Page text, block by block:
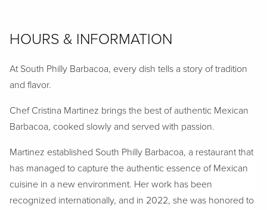
HOURS & INFORMATION
At South Philly Barbacoa, every dish tells a story of tradition
and flavor.
Chef Cristina Martinez brings the best of authentic Mexican
Barbacoa, cooked slowly and served with passion.
Martinez established South Philly Barbacoa, a restaurant that
has managed to capture the authentic essence of Mexican
cuisine in a new environment. Her work has been
recognized internationally, and in 2022, she was honored to